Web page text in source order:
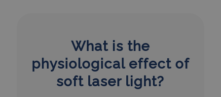
What is the
physiological effect of
soft laser light?